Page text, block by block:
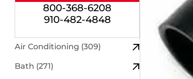
800-368-6208
910-482-4848
Air Conditioning (309)
Bath (271)